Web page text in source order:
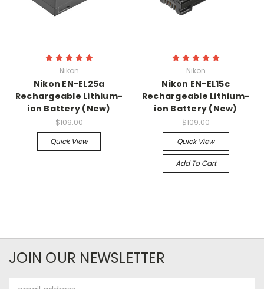
Nikon
Nikon EN-EL25a
Rechargeable Lithium-
ion Battery (New)
$109.00
Quick View
Nikon
Nikon EN-EL15c
Rechargeable Lithium-
ion Battery (New)
$109.00
Quick View
Add To Cart
JOIN OUR NEWSLETTER